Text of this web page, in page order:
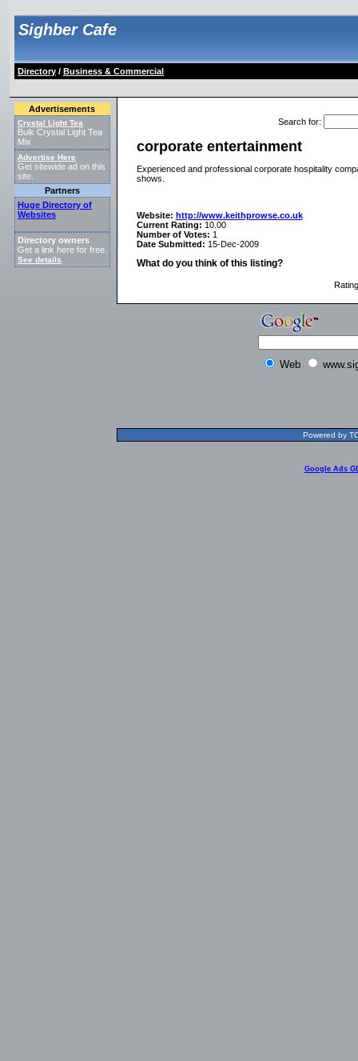
Sighber Cafe
Directory/ Business & Commercial
Advertisements
Crystal Light Tea
Bulk Crystal Light Tea
Mix
Advertise Here
Get sitewide ad on this
site.
Partners
Huge Directory of
Websites
Directory owners
Get a link here for free.
See details
Search for:
corporate entertainment
Experienced and professional corporate hospitality
shows.
Website: http://www.keithprowse.co.uk
Current Rating: 10.00
Number of Votes: 1
Date Submitted: 15-Dec-2009
What do you think of this listing?
Rating
Web
Powered by
Google Ads